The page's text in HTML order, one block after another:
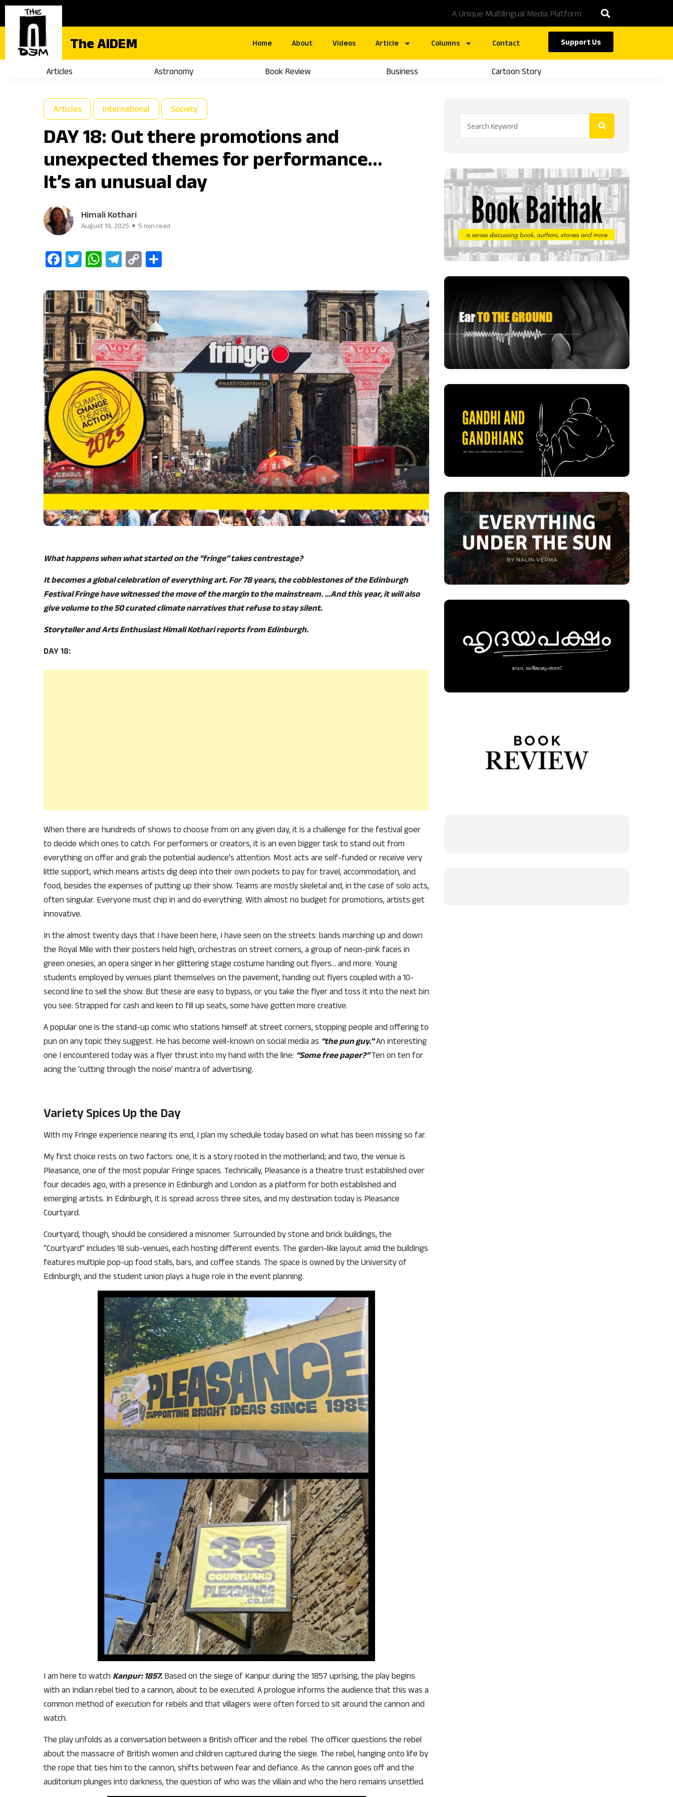
A Unique Multilingual Media Platform
The AIDEM Home About Videos Article Columns Contact Support Us
Articles Astronomy Book Review Business Cartoon Story
Articles International Society
DAY 18: Out there promotions and
unexpected themes for performance…
It’s an unusual day
Himali Kothari
August 19, 2025 5 min read
Facebook
Twitter
WhatsApp
Telegram
Copy
What happens when what started on the “fringe” takes centrestage?
It becomes a global celebration of everything art. For 78 years, the cobblestones of the Edinburgh
Festival Fringe have witnessed the move of the margin to the mainstream. …And this year, it will also
give volume to the 50 curated climate narratives that refuse to stay silent.
Storyteller and Arts Enthusiast Himali Kothari reports from Edinburgh.
DAY 18:
When there are hundreds of shows to choose from on any given day, it is a challenge for the festival goer
to decide which ones to catch. For performers or creators, it is an even bigger task to stand out from
everything on offer and grab the potential audience’s attention. Most acts are self-funded or receive very
little support, which means artists dig deep into their own pockets to pay for travel, accommodation, and
food, besides the expenses of putting up their show. Teams are mostly skeletal and, in the case of solo acts,
often singular. Everyone must chip in and do everything. With almost no budget for promotions, artists get
innovative.
In the almost twenty days that I have been here, I have seen on the streets: bands marching up and down
the Royal Mile with their posters held high, orchestras on street corners, a group of neon-pink faces in
green onesies, an opera singer in her glittering stage costume handing out flyers… and more. Young
students employed by venues plant themselves on the pavement, handing out flyers coupled with a 10-
second line to sell the show. But these are easy to bypass, or you take the flyer and toss it into the next bin
you see. Strapped for cash and keen to fill up seats, some have gotten more creative.
A popular one is the stand-up comic who stations himself at street corners, stopping people and offering to
pun on any topic they suggest. He has become well-known on social media as “the pun guy.”An interesting
one I encountered today was a flyer thrust into my hand with the line: “Some free paper?”Ten on ten for
acing the ‘cutting through the noise’ mantra of advertising.
Variety Spices Up the Day
With my Fringe experience nearing its end, I plan my schedule today based on what has been missing so far.
My first choice rests on two factors: one, it is a story rooted in the motherland; and two, the venue is
Pleasance, one of the most popular Fringe spaces. Technically, Pleasance is a theatre trust established over
four decades ago, with a presence in Edinburgh and London as a platform for both established and
emerging artists. In Edinburgh, it is spread across three sites, and my destination today is Pleasance
Courtyard.
Courtyard, though, should be considered a misnomer. Surrounded by stone and brick buildings, the
“Courtyard” includes 18 sub-venues, each hosting different events. The garden-like layout amid the buildings
features multiple pop-up food stalls, bars, and coffee stands. The space is owned by the University of
Edinburgh, and the student union plays a huge role in the event planning.
I am here to watch Kanpur: 1857. Based on the siege of Kanpur during the 1857 uprising, the play begins
with an Indian rebel tied to a cannon, about to be executed. A prologue informs the audience that this was a
common method of execution for rebels and that villagers were often forced to sit around the cannon and
watch.
The play unfolds as a conversation between a British officer and the rebel. The officer questions the rebel
about the massacre of British women and children captured during the siege. The rebel, hanging onto life by
the rope that ties him to the cannon, shifts between fear and defiance. As the cannon goes off and the
auditorium plunges into darkness, the question of who was the villain and who the hero remains unsettled.
Support Us
why we come to readers for help.
Support Us